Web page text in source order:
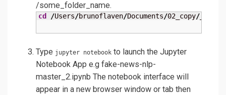
/some_folder_name.
cd /Users/brunoflaven/Documents/02_copy/
Type jupyter notebook to launch the Jupyter
Notebook App e.g fake-news-nlp-
master_2.ipynb The notebook interface will
appear in a new browser window or tab then